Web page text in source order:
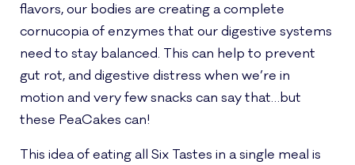
flavors, our bodies are creating a complete
cornucopia of enzymes that our digestive systems
need to stay balanced. This can help to prevent
gut rot, and digestive distress when we’re in
motion and very few snacks can say that…but
these PeaCakes can!
This idea of eating all Six Tastes in a single meal is